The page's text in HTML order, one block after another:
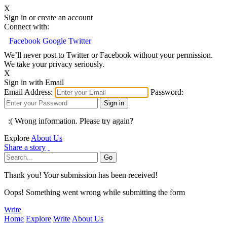
X
Sign in or create an account
Connect with:
Facebook Google Twitter
We’ll never post to Twitter or Facebook without your permission.
We take your privacy seriously.
X
Sign in with Email
Email Address:
Password:
:( Wrong information. Please try again?
Explore About Us
Share a story
Thank you! Your submission has been received!
Oops! Something went wrong while submitting the form
Write
Home Explore Write About Us